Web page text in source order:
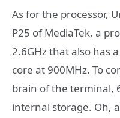
As for the processor,
P25 of MediaTek, a
2.6GHz that also has
core at 900MHz. To
brain of the terminal,
internal storage. Oh,